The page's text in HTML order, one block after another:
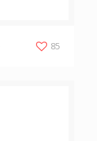
85